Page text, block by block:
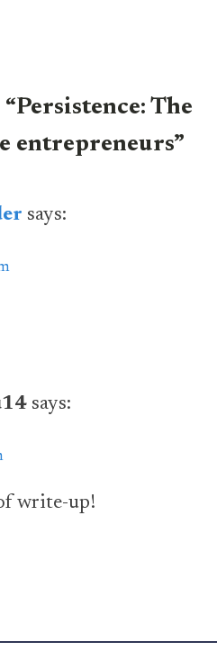
The
entrepreneurs”
says:
says:
write-up!